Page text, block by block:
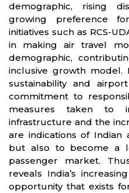
demographic, rising
growing preference
initiatives such as RCS-
in making air travel
demographic,
inclusive growth model.
sustainability and
commitment to
measures taken to
infrastructure and the
are indications of
but also to become a
passenger market.
reveals India’s
opportunity that exists